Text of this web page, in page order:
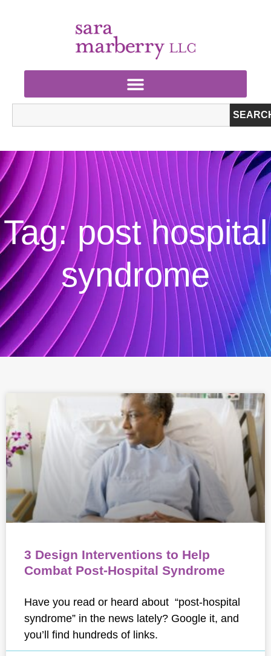
Tag: post hospital
syndrome
3 Design Interventions to Help
Combat Post-Hospital Syndrome
Have you read or heard about “post-hospital
syndrome” in the news lately? Google it, and
you’ll find hundreds of links.